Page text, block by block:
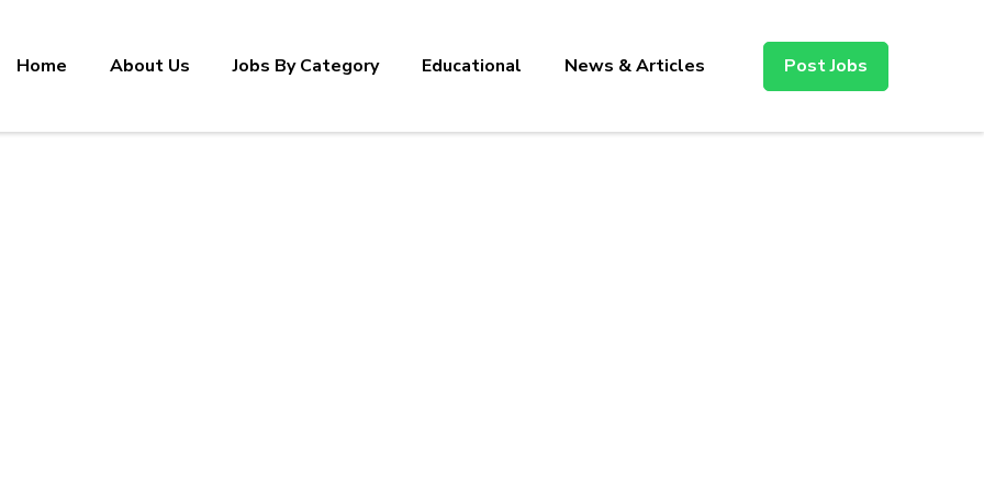
Home About Us Jobs By Category Educational News & Articles Post Jobs